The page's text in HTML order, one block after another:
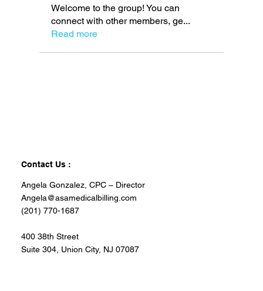
Welcome to the group! You can
connect with other members, ge...
Read more
Contact Us :
Angela Gonzalez, CPC – Director
Angela@asamedicalbilling.com
(201) 770-1687
400 38th Street
Suite 304, Union City, NJ 07087